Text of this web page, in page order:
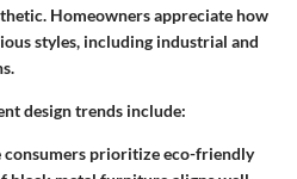
Homeowners appreciate how
styles, including industrial and
design trends include:
consumers prioritize eco-friendly